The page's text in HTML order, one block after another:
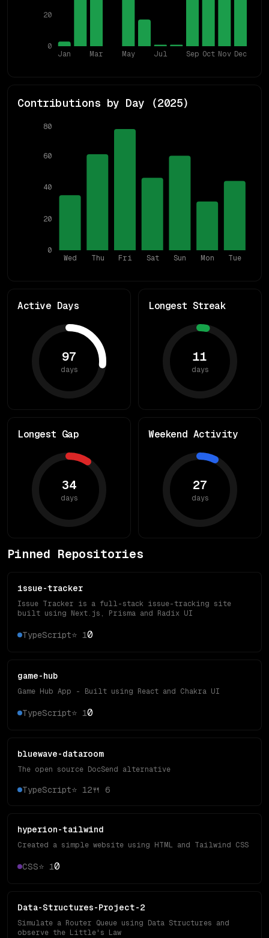
Jan Mar May Jul Sep Oct Nov Dec
0
20
Contributions by Day (2025)
Wed Thu Fri Sat Sun Mon Tue
0
20
40
60
80
Active Days
97
days
Longest Streak
11
days
Longest Gap
34
days
Weekend Activity
27
days
Pinned Repositories
issue-tracker
Issue Tracker is a full-stack issue-tracking site
built using Next.js, Prisma and Radix UI
TypeScript⭐ 10
game-hub
Game Hub App - Built using React and Chakra UI
TypeScript⭐ 10
bluewave-dataroom
The open source DocSend alternative
TypeScript⭐ 12🍴 6
hyperion-tailwind
Created a simple website using HTML and Tailwind CSS
CSS⭐ 10
Data-Structures-Project-2
Simulate a Router Queue using Data Structures and
observe the Little's Law